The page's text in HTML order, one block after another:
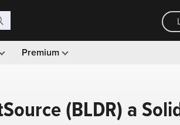
Premium
(BLDR) a